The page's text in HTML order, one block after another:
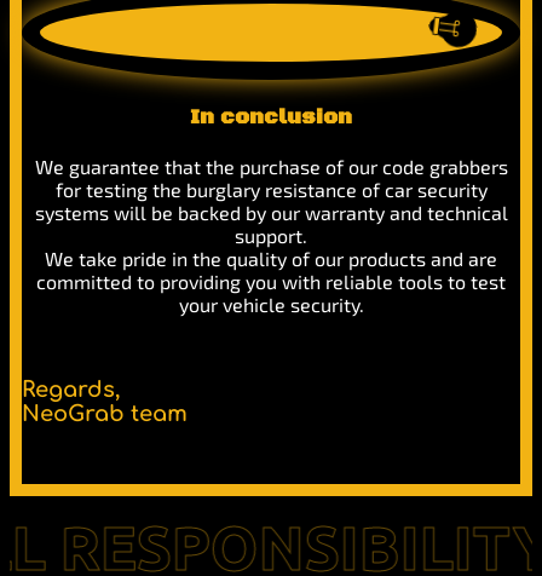
In conclusion
We guarantee that the purchase of our code grabbers
for testing the burglary resistance of car security
systems will be backed by our warranty and technical
support.
We take pride in the quality of our products and are
committed to providing you with reliable tools to test
your vehicle security.
Regards,
NeoGrab team